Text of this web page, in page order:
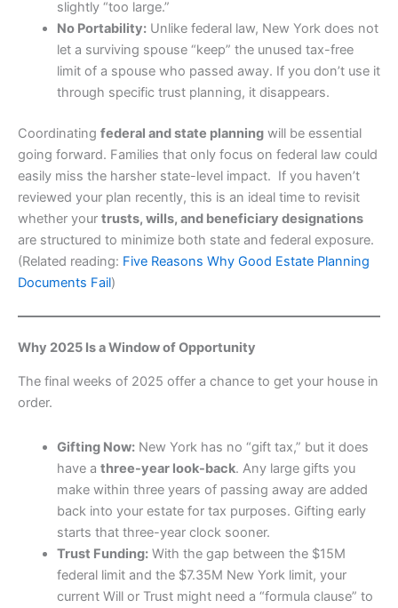
slightly “too large.”
No Portability:Unlike federal law, New York does not
let a surviving spouse “keep” the unused tax-free
limit of a spouse who passed away. If you don’t use it
through specific trust planning, it disappears.
Coordinating federal and state planning will be essential
going forward. Families that only focus on federal law could
easily miss the harsher state-level impact. If you haven’t
reviewed your plan recently, this is an ideal time to revisit
whether your trusts, wills, and beneficiary designations
are structured to minimize both state and federal exposure.
(Related reading: Five Reasons Why Good Estate Planning
Documents Fail)
Why 2025 Is a Window of Opportunity
The final weeks of 2025 offer a chance to get your house in
order.
Gifting Now:New York has no “gift tax,” but it does
have a three-year look-back. Any large gifts you
make within three years of passing away are added
back into your estate for tax purposes. Gifting early
starts that three-year clock sooner.
Trust Funding:With the gap between the $15M
federal limit and the $7.35M New York limit, your
current Will or Trust might need a “formula clause” to